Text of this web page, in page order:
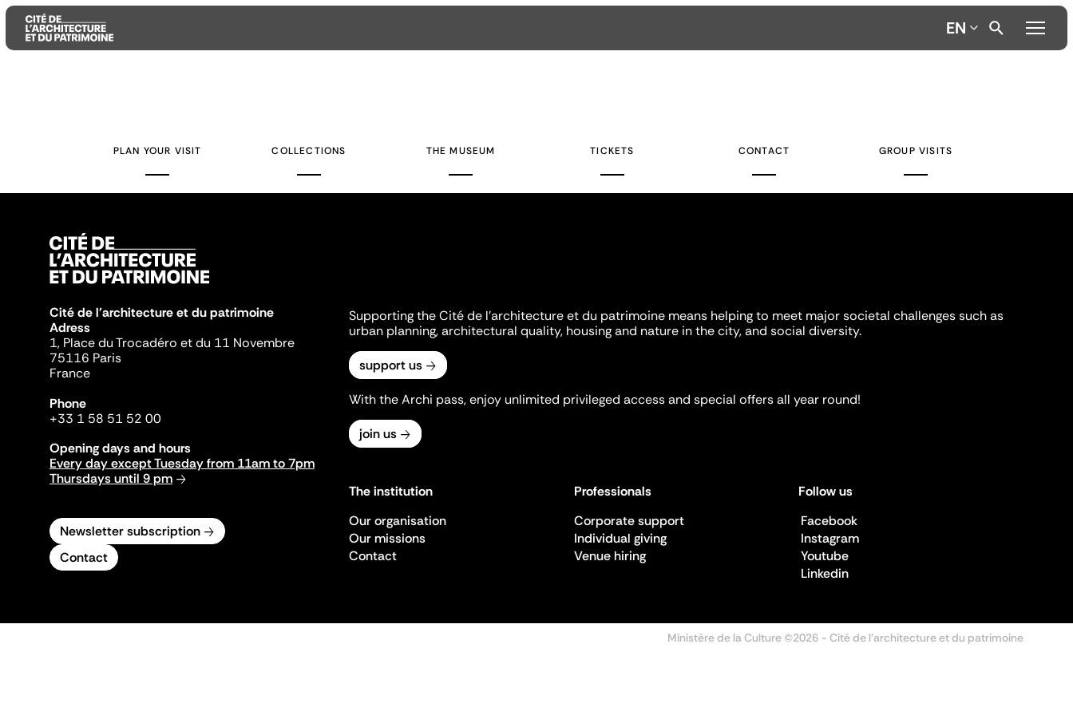
EN
PLAN YOUR VISIT COLLECTIONS THE MUSEUM TICKETS CONTACT GROUP VISITS
Cité de l'architecture et du patrimoine
Adress
1, Place du Trocadéro et du 11 Novembre
75116 Paris
France
Phone
+33 1 58 51 52 00
Opening days and hours
Every day except Tuesday from 11am to 7pm
Thursdays until 9 pm
Newsletter subscription
Contact
Supporting the Cité de l'architecture et du patrimoine means helping to meet major societal challenges such as
urban planning, architectural quality, housing and nature in the city, and social diversity.
support us
With the Archi pass, enjoy unlimited privileged access and special offers all year round!
join us
The institution
Our organisation
Our missions
Contact
Professionals
Corporate support
Individual giving
Venue hiring
Follow us
Facebook
Instagram
Youtube
Linkedin
Ministère de la Culture ©2026 - Cité de l'architecture et du patrimoine